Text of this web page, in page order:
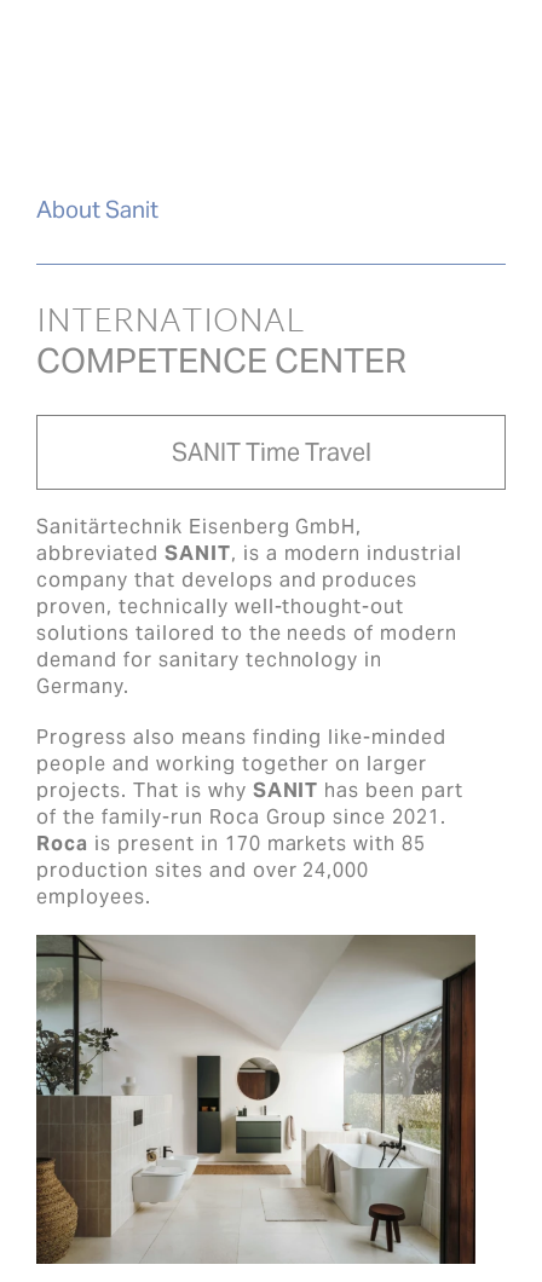
About Sanit
INTERNATIONAL
COMPETENCE CENTER
SANIT Time Travel
Sanitärtechnik Eisenberg GmbH,
abbreviated SANIT, is a modern industrial
company that develops and produces
proven, technically well-thought-out
solutions tailored to the needs of modern
demand for sanitary technology in
Germany.
Progress also means finding like-minded
people and working together on larger
projects. That is why SANIT has been part
of the family-run Roca Group since 2021.
Roca is present in 170 markets with 85
production sites and over 24,000
employees.